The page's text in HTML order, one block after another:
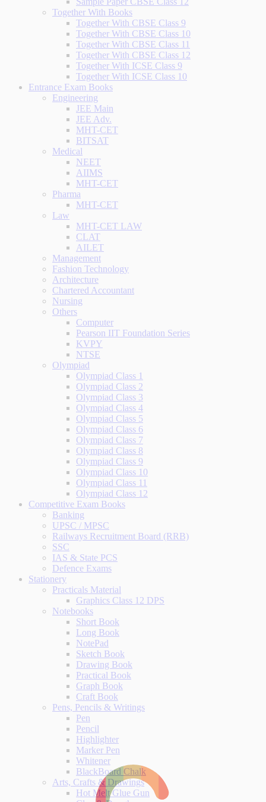
Together With Books
Together With CBSE Class 9
Together With CBSE Class 10
Together With CBSE Class 11
Together With CBSE Class 12
Together With ICSE Class 9
Together With ICSE Class 10
Entrance Exam Books
Engineering
JEE Main
JEE Adv.
MHT-CET
BITSAT
Medical
NEET
AIIMS
MHT-CET
Pharma
MHT-CET
Law
MHT-CET LAW
CLAT
AILET
Management
Fashion Technology
Architecture
Chartered Accountant
Nursing
Others
Computer
Pearson IIT Foundation Series
KVPY
NTSE
Olympiad
Olympiad Class 1
Olympiad Class 2
Olympiad Class 3
Olympiad Class 4
Olympiad Class 5
Olympiad Class 6
Olympiad Class 7
Olympiad Class 8
Olympiad Class 9
Olympiad Class 10
Olympiad Class 11
Olympiad Class 12
Competitive Exam Books
Banking
UPSC / MPSC
Railways Recruitment Board (RRB)
SSC
IAS & State PCS
Defence Exams
Stationery
Practicals Material
Graphics Class 12 DPS
Notebooks
Short Book
Long Book
NotePad
Sketch Book
Drawing Book
Practical Book
Graph Book
Craft Book
Pens, Pencils & Writings
Pen
Pencil
Highlighter
Marker Pen
Whitener
BlackBoard Chalk
Arts, Crafts & Drawings
Hot Melt Glue Gun